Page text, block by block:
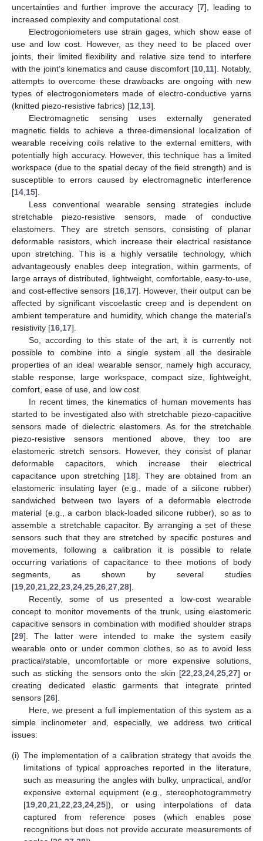
uncertainties and further improve the accuracy [7], leading to
increased complexity and computational cost.
Electrogoniometers use strain gages, which show ease of
use and low cost. However, as they need to be placed over
joints, their limited flexibility and relative size tend to interfere
with the joint’s kinematics and cause discomfort [10, 11]. Notably,
attempts to overcome these drawbacks are ongoing with new
types of electrogoniometers made of electro-conductive yarns
(knitted piezo-resistive fabrics) [12 13].
Electromagnetic sensing uses externally generated
magnetic fields to achieve a three-dimensional localization of
wearable receiving coils relative to the external emitters, with
potentially high accuracy. However, this technique has a limited
workspace (due to the spatial decay of the field strength) and is
susceptible to errors caused by electromagnetic interference
[14 15].
Less conventional wearable sensing strategies include
stretchable piezo-resistive sensors, made of conductive
elastomers. They are stretch sensors, consisting of planar
deformable resistors, which increase their electrical resistance
upon stretching. This is a highly versatile technology, which
advantageously enables deep integration, within garments, of
large arrays of distributed, lightweight, comfortable, easy-to-use,
and cost-effective sensors [16, 17]. However, their output can be
affected by significant viscoelastic creep and is dependent on
ambient temperature and humidity, which change the material’s
resistivity [16 17].
So, according to this state of the art, it is currently not
possible to combine into a single system all the desirable
properties of an ideal wearable sensor, namely high accuracy,
stable response, large workspace, compact size, lightweight,
comfort, ease of use, and low cost.
In recent times, the kinematics of human movements has
started to be investigated also with stretchable piezo-capacitive
sensors made of dielectric elastomers. As for the stretchable
piezo-resistive sensors mentioned above, they too are
elastomeric stretch sensors. However, they consist of planar
deformable capacitors, which increase their electrical
capacitance upon stretching [18]. They are obtained from an
elastomeric insulating layer (e.g., made of a silicone rubber)
sandwiched between two layers of a deformable electrode
material (e.g., a carbon black-loaded silicone rubber), so as to
assemble a stretchable capacitor. By arranging a set of these
sensors such that they are stretched by specific postures and
movements, following a calibration it is possible to relate
occurring variations of capacitance to thee motions of body
segments, as shown by several studies
[19 20 21 22 23 24 25 26 27 28].
Recently, some of us presented a low-cost wearable
concept to monitor movements of the trunk, using elastomeric
capacitive sensors in combination with modified shoulder straps
[29]. The latter were intended to make the system easily
wearable onto or under common clothes, so as to avoid less
practical/stable, uncomfortable or more expensive solutions,
such as sticking the sensors onto the skin [22 23, 24, 25, 27] or
creating dedicated elastic garments that integrate printed
sensors [26].
Here, we present a full implementation of this system as a
simple inclinometer and, especially, we address two critical
issues:
(i) The implementation of a calibration strategy that avoids the
limitations of typical approaches reported in the literature,
such as measuring the angles with bulky, unpractical, and/or
expensive external equipment (e.g., stereophotogrammetry
[19 20 21 22 23 24 25]), or using interpolations of data
captured from reference poses (which enables pose
recognitions but does not provide accurate measurements of